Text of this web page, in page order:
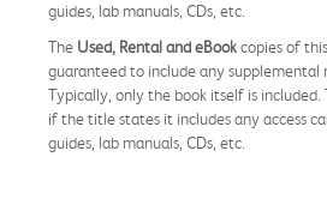
guides, lab manuals, CDs, etc.
The Used, Rental and eBookcopies of
guaranteed to include any supplemental
Typically, only the book itself is included.
if the title states it includes any access
guides, lab manuals, CDs, etc.